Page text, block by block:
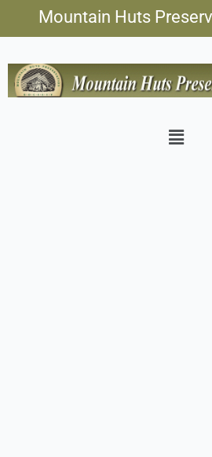
Mountain Huts
Menu